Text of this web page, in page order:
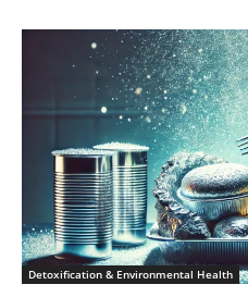
Detoxification & Environmental Health